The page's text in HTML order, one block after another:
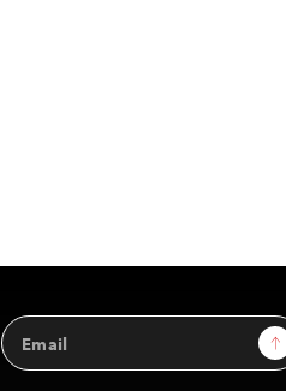
Email
Address